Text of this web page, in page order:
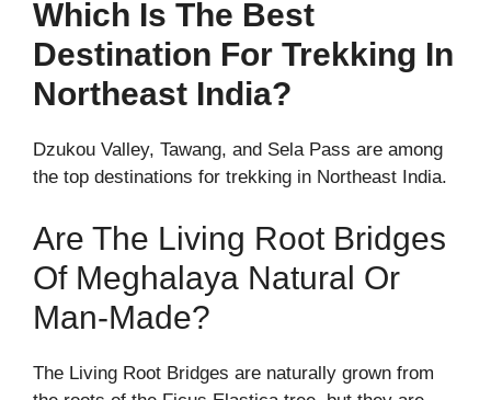
Which Is The Best
Destination For Trekking In
Northeast India?
Dzukou Valley, Tawang, and Sela Pass are among
the top destinations for trekking in Northeast India.
Are The Living Root Bridges
Of Meghalaya Natural Or
Man-Made?
The Living Root Bridges are naturally grown from